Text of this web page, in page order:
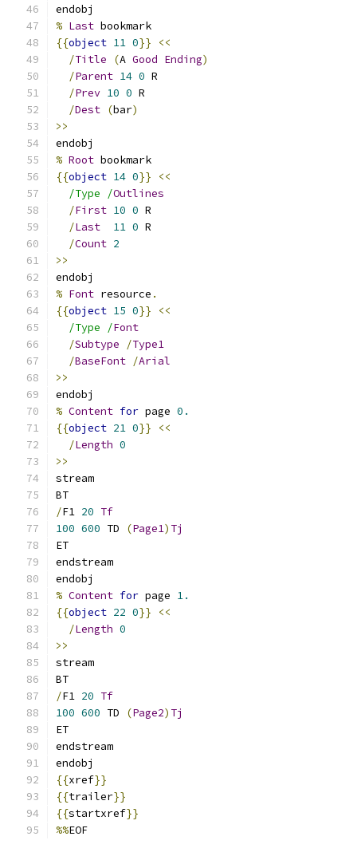
endobj
% Last bookmark
{{object 11 0}}
<<
/Title (A Good Ending)
/Parent 14 0 R
/Prev 10 0 R
/Dest (bar)
>>
endobj
% Root bookmark
{{object 14 0}}
<<
/Type /Outlines
/First 10 0 R
/Last 11 0 R
/Count 2
>>
endobj
% Font resource .
{{object 15 0}}
<<
/Type /Font
/Subtype /Type1
/BaseFont /Arial
>>
endobj
% Content for page 0.
{{object 21 0}}
<<
/Length 0
>>
stream
BT
/F1 20 Tf
100 600 TD (Page1) Tj
ET
endstream
endobj
% Content for page 1.
{{object 22 0}}
<<
/Length 0
>>
stream
BT
/F1 20 Tf
100 600 TD (Page2) Tj
ET
endstream
endobj
{{xref}}
{{trailer}}
{{startxref}}
%%EOF